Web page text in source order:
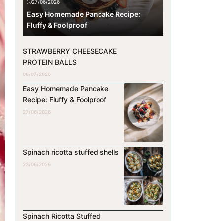
27/06/2026
Easy Homemade Pancake Recipe:
Fluffy & Foolproof
STRAWBERRY CHEESECAKE
PROTEIN BALLS
08/07/2026
Easy Homemade Pancake
Recipe: Fluffy & Foolproof
27/06/2026
Spinach ricotta stuffed shells
23/06/2026
Spinach Ricotta Stuffed